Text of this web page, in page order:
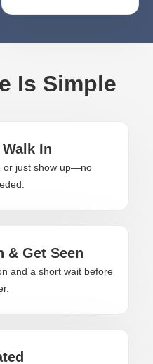
Is Simple
In
or just show up—no
& Get Seen
and a short wait before